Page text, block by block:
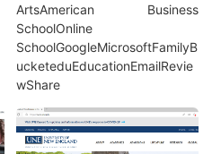
ArtsAmerican Business
SchoolOnline
SchoolGoogleMicrosoftFamilyB
ucketeduEducationEmailRevie
wShare